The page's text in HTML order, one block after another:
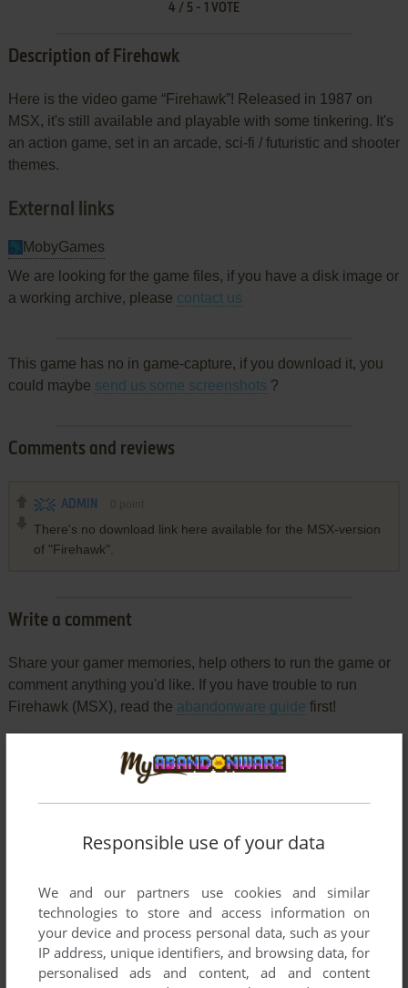
4 / 5- 1 VOTE
Description of Firehawk
Here is the video game “Firehawk”! Released in 1987 on
MSX, it's still available and playable with some tinkering. It's
an action game, set in an arcade, sci-fi / futuristic and shooter
themes.
External links
MobyGames
We are looking for the game files, if you have a disk image or
a working archive, please contact us
This game has no in game-capture, if you download it, you
could maybe send us some screenshots ?
Comments and reviews
ADMIN
There's no download link here available for the MSX-version
of "Firehawk".
Write a comment
Share your gamer memories, help others to run the game or
comment anything you'd like. If you have trouble to run
Firehawk (MSX), read the abandonware guide first!
YOUR NICKNAME:
Responsible use of your data
We and our partners use cookies and similar
technologies to store and access information on
your device and process personal data, such as your
IP address, unique identifiers, and browsing data, for
personalised ads and content, ad and content